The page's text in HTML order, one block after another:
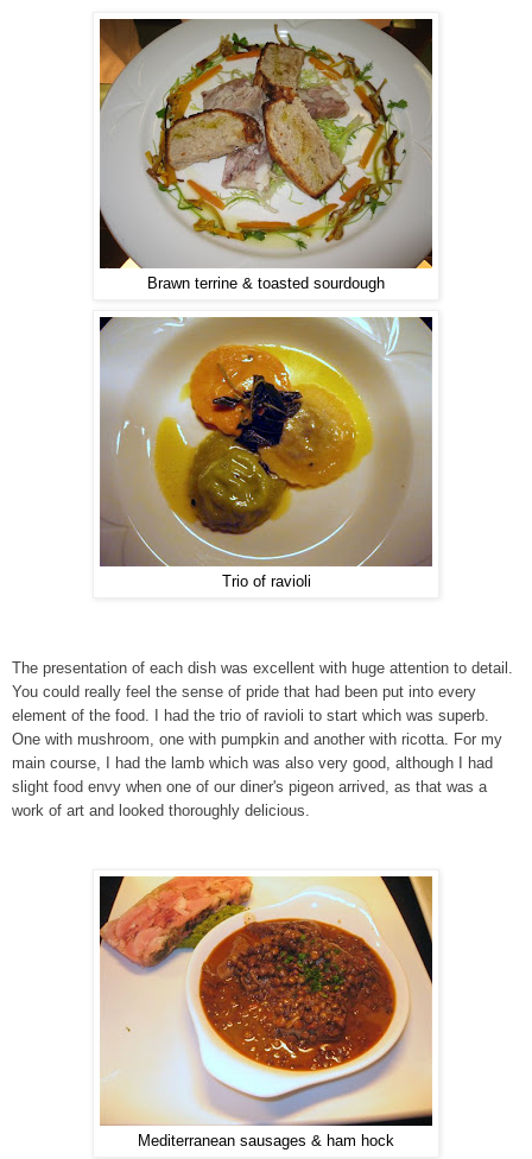
Brawn terrine & toasted sourdough
Trio of ravioli
The presentation of each dish was excellent with huge attention to detail.
You could really feel the sense of pride that had been put into every
element of the food. I had the trio of ravioli to start which was superb.
One with mushroom, one with pumpkin and another with ricotta. For my
main course, I had the lamb which was also very good, although I had
slight food envy when one of our diner's pigeon arrived, as that was a
work of art and looked thoroughly delicious.
Mediterranean sausages & ham hock